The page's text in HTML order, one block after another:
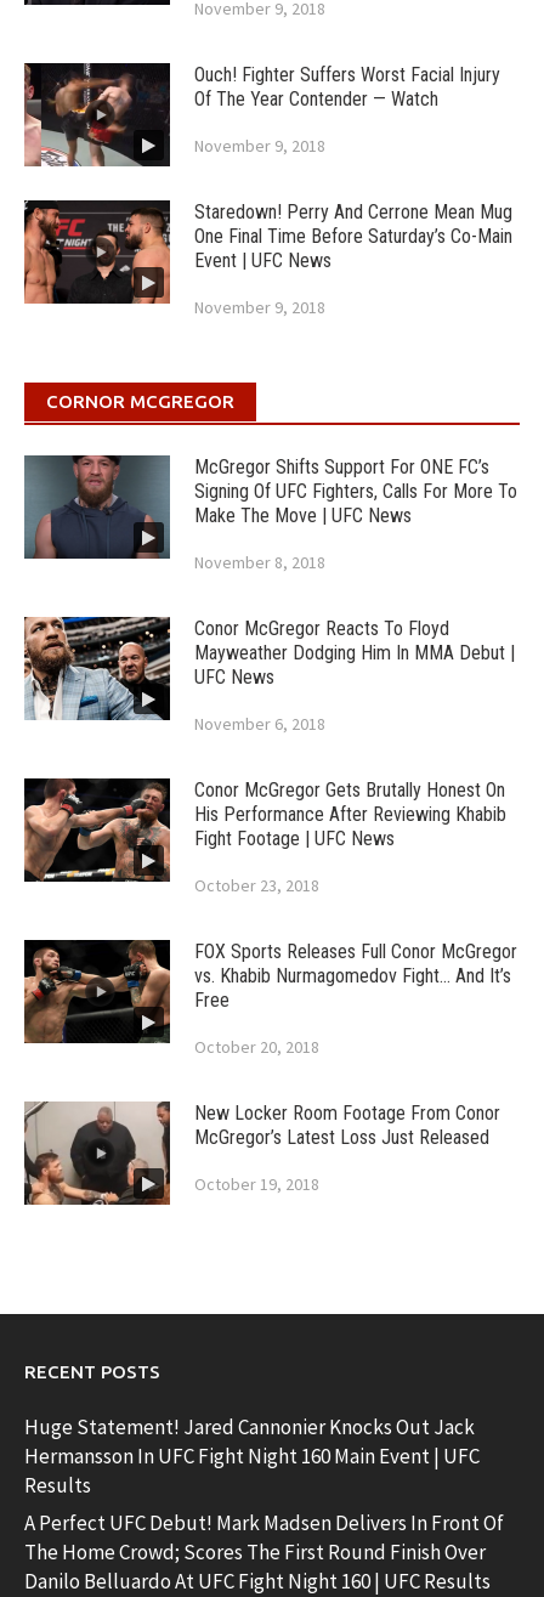
November 9, 2018
Ouch! Fighter Suffers Worst Facial Injury
Of The Year Contender — Watch
November 9, 2018
Staredown! Perry And Cerrone Mean Mug
One Final Time Before Saturday’s Co-Main
Event | UFC News
November 9, 2018
CORNOR MCGREGOR
McGregor Shifts Support For ONE FC’s
Signing Of UFC Fighters, Calls For More To
Make The Move | UFC News
November 8, 2018
Conor McGregor Reacts To Floyd
Mayweather Dodging Him In MMA Debut |
UFC News
November 6, 2018
Conor McGregor Gets Brutally Honest On
His Performance After Reviewing Khabib
Fight Footage | UFC News
October 23, 2018
FOX Sports Releases Full Conor McGregor
vs. Khabib Nurmagomedov Fight… And It’s
Free
October 20, 2018
New Locker Room Footage From Conor
McGregor’s Latest Loss Just Released
October 19, 2018
RECENT POSTS
Huge Statement! Jared Cannonier Knocks Out Jack
Hermansson In UFC Fight Night 160 Main Event | UFC
Results
A Perfect UFC Debut! Mark Madsen Delivers In Front Of
The Home Crowd; Scores The First Round Finish Over
Danilo Belluardo At UFC Fight Night 160 | UFC Results